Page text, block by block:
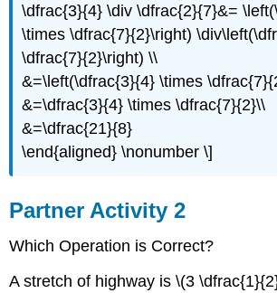
\dfrac{3}{4} \div \dfrac{2}{7}&=
\times \dfrac{7}{2}\right)
\dfrac{7}{2}\right) \\
&=\left(\dfrac{3}{4} \times
&=\dfrac{3}{4} \times \dfrac{7}{2}\\
&=\dfrac{21}{8}
\end{aligned} \nonumber \]
Partner Activity 2
Which Operation is Correct?
A stretch of highway is \(3